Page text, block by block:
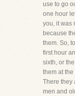
use to go
one hour
you, it was
because
them. So,
first hour
sixth, or
them at
There they
men and